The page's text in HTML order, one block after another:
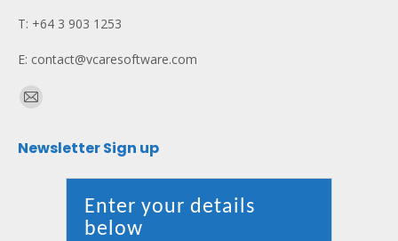
T: +64 3 903 1253
E: contact@vcaresoftware.com
Find us on:
Mail
opens
Newsletter Sign up
Enter your details
below